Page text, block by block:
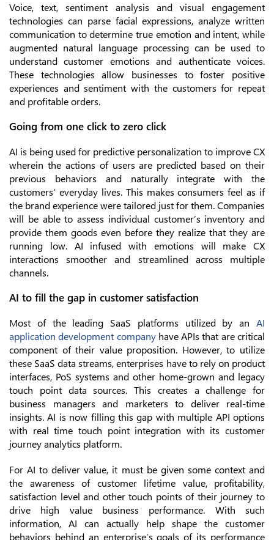
Voice, text, sentiment analysis and visual engagement
technologies can parse facial expressions, analyze written
communication to determine true emotion and intent, while
augmented natural language processing can be used to
understand customer emotions and authenticate voices.
These technologies allow businesses to foster positive
experiences and sentiment with the customers for repeat
and profitable orders.
Going from one click to zero click
AI is being used for predictive personalization to improve CX
wherein the actions of users are predicted based on their
previous behaviors and naturally integrate with the
customers’ everyday lives. This makes consumers feel as if
the brand experience were tailored just for them. Companies
will be able to assess individual customer’s inventory and
provide them goods even before they realize that they are
running low. AI infused with emotions will make CX
interactions smoother and streamlined across multiple
channels.
AI to fill the gap in customer satisfaction
Most of the leading SaaS platforms utilized by an AI
application development companyhave APIs that are critical
component of their value proposition. However, to utilize
these SaaS data streams, enterprises have to rely on product
interfaces, PoS systems and other home-grown and legacy
touch point data sources. This creates a challenge for
business managers and marketers to deliver real-time
insights. AI is now filling this gap with multiple API options
with real time touch point integration with its customer
journey analytics platform.
For AI to deliver value, it must be given some context and
the awareness of customer lifetime value, profitability,
satisfaction level and other touch points of their journey to
drive high value business performance. With such
information, AI can actually help shape the customer
behaviors behind an enterprise’s goals of its performance